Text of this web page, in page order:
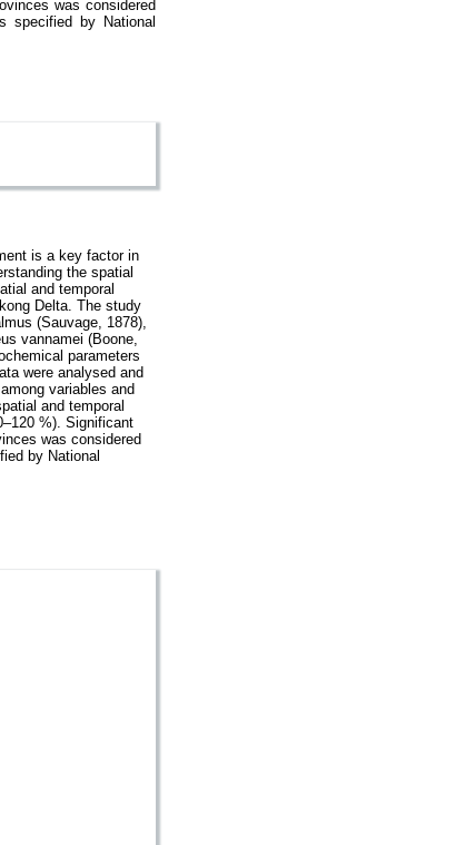
was considered
specified by National
is a key factor in
the spatial
and temporal
Delta. The study
(Sauvage, 1878),
vannamei (Boone,
parameters
were analysed and
variables and
and temporal
%). Significant
was considered
by National